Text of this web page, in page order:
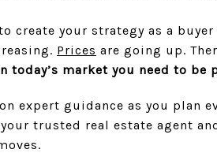
create your strategy as a
Prices are going up.
today’s market you need to be
expert guidance as you plan
trusted real estate agent